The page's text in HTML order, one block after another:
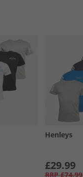
Henleys
£29.99
RRP £74.99